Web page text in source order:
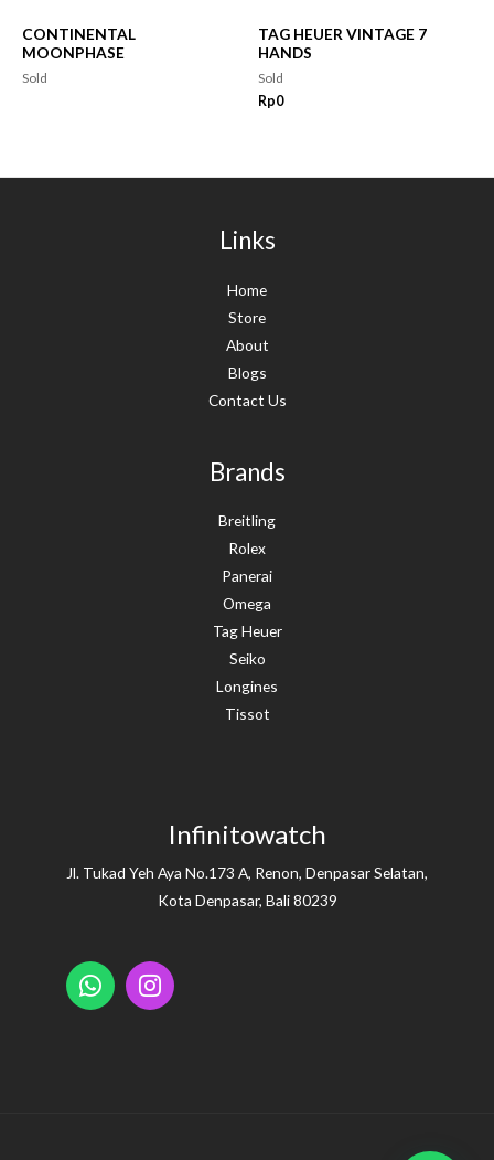
CONTINENTAL
MOONPHASE
Sold
TAG HEUER VINTAGE 7
HANDS
Sold
Rp0
Links
Home
Store
About
Blogs
Contact Us
Brands
Breitling
Rolex
Panerai
Omega
Tag Heuer
Seiko
Longines
Tissot
Infinitowatch
Jl. Tukad Yeh Aya No.173 A, Renon, Denpasar Selatan,
Kota Denpasar, Bali 80239